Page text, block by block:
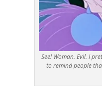
See! Woman. Evil. I
to remind people